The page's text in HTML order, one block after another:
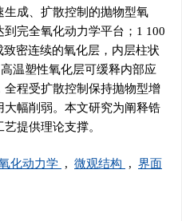
成、扩散控制的抛物型氧
完全氧化动力学平台；1 100
密连续的氧化层，内层柱状
温塑性氧化层可缓释内部应
程受扩散控制保持抛物型增
幅削弱。本文研究为阐释锆
提供理论支撑。
化动力学 , 微观结构 , 界面